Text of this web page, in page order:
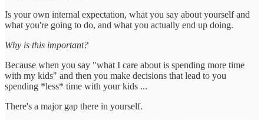
Is your own internal expectation, what you say about yourself and
what you're going to do, and what you actually end up doing.
Why is this important?
Because when you say "what I care about is spending more time
with my kids" and then you make decisions that lead to you
spending *less* time with your kids ...
There's a major gap there in yourself.